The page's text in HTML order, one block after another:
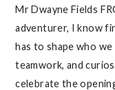
Mr Dwayne Fields
adventurer, I know
has to shape who
teamwork, and
celebrate the